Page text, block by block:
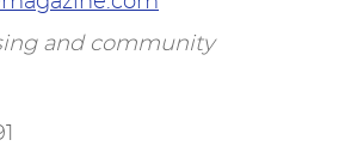
and community